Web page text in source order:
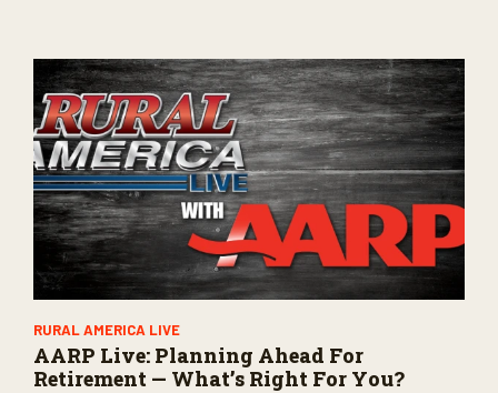
RURAL AMERICA LIVE
AARP Live: Planning Ahead For
Retirement — What’s Right For You?